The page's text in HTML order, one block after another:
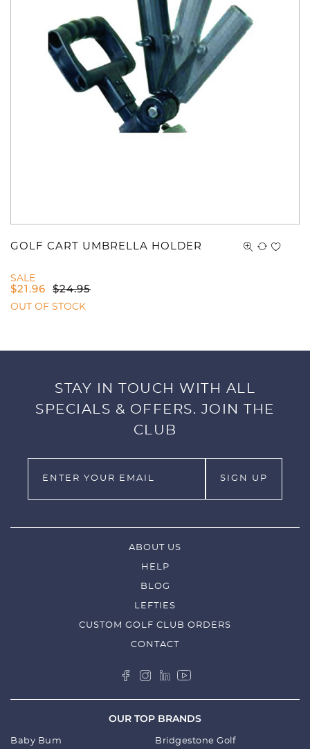
GOLF CART UMBRELLA HOLDER
SALE
$21.96 $24.95
OUT OF STOCK
STAY IN TOUCH WITH ALL
SPECIALS & OFFERS. JOIN THE
CLUB
ABOUT US
HELP
BLOG
LEFTIES
CUSTOM GOLF CLUB ORDERS
CONTACT
OUR TOP BRANDS
Baby Bum Bridgestone Golf